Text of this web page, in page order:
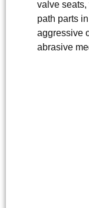
valve seats,
path parts in
aggressive
abrasive